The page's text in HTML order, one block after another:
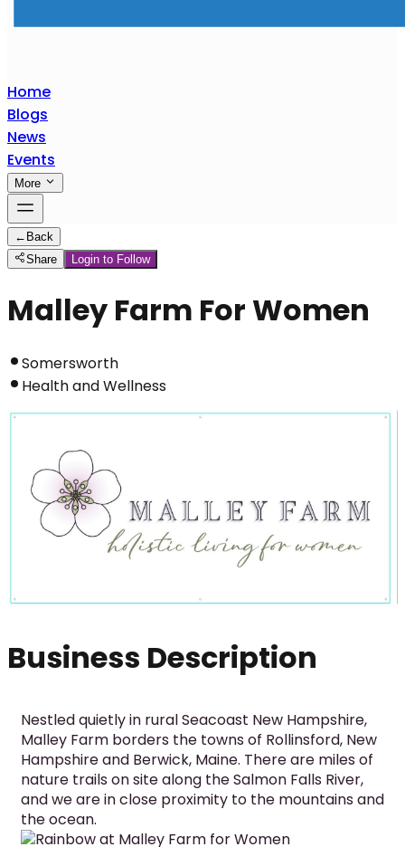
Home
Blogs
News
Events
More
← Back
Share
Login to Follow
Malley Farm For Women
Somersworth
Health and Wellness
Business Description
Nestled quietly in rural Seacoast New Hampshire,
Malley Farm borders the towns of Rollinsford, New
Hampshire and Berwick, Maine. There are miles of
nature trails on site along the Salmon Falls River,
and we are in close proximity to the mountains and
the ocean.